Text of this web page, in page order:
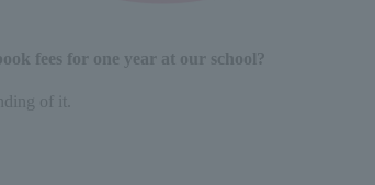
fees for one year at our school?
of it.